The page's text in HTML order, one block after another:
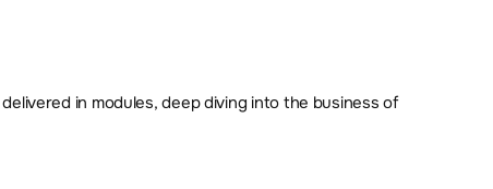
in modules, deep diving into the business of